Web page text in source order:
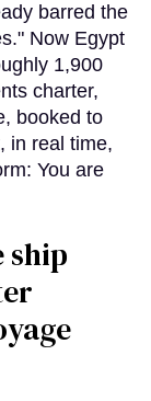
barred the
Now Egypt
1,900
charter,
booked to
in real time,
You are
ship